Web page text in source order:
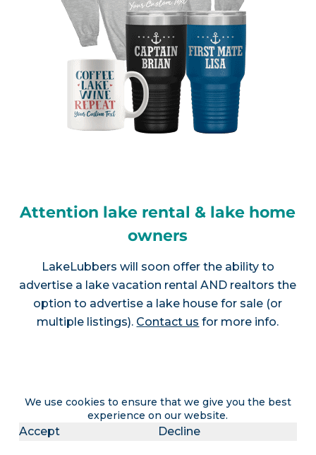
We use cookies to ensure that we give you the best
experience on our website.
Accept Decline
Attention lake rental & lake home
owners
LakeLubbers will soon offer the ability to
advertise a lake vacation rental AND realtors the
option to advertise a lake house for sale (or
multiple listings). Contact us for more info.
Join LakeLubbers on social
media!